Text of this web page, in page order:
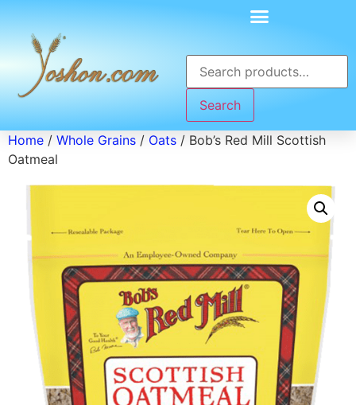
Search
Home / Whole Grains / Oats / Bob’s Red Mill Scottish
Oatmeal